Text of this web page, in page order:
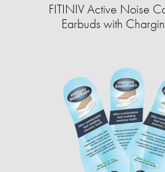
FITINIV Active Noise
Earbuds with